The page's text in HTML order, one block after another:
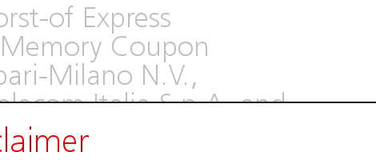
of Express
Coupon
Milano N.V.,
Italia S.p.A. and
di Siena SpA